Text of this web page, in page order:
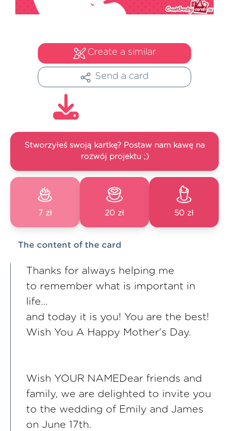
Create a similar
Send a card
Stworzyłeś swoją kartkę? Postaw nam kawę na
rozwój projektu ;)
7 zł 20 zł 50 zł
The content of the card
Thanks for always helping me
to remember what is important in
life…
and today it is you! You are the best!
Wish You A Happy Mother's Day.
Wish YOUR NAMEDear friends and
family, we are delighted to invite you
to the wedding of Emily and James
on June 17th.